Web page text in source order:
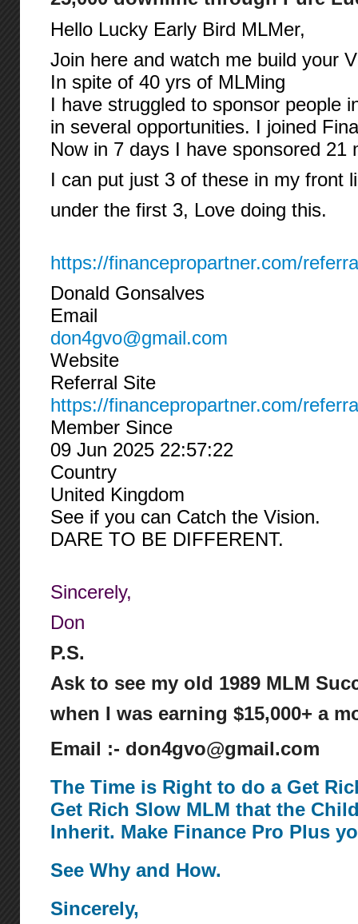
Hello Lucky Early Bird MLMer,
Join here and watch me build your
In spite of 40 yrs of MLMing
I have struggled to sponsor people
in several opportunities. I joined
Now in 7 days I have sponsored 21
I can put just 3 of these in my front
under the first 3, Love doing this.
https://financepropartner.com/
Donald Gonsalves
Email
don4gvo@gmail.com
Website
Referral Site
https://financepropartner.com/
Member Since
09 Jun 2025 22:57:22
Country
United Kingdom
See if you can Catch the Vision.
DARE TO BE DIFFERENT.
Sincerely,
Don
P.S.
Ask to see my old 1989 MLM
when I was earning $15,000+ a
Email :- don4gvo@gmail.com
The Time is Right to do a Get
Get Rich Slow MLM that the
Inherit. Make Finance Pro Plus
See Why and How.
Sincerely,